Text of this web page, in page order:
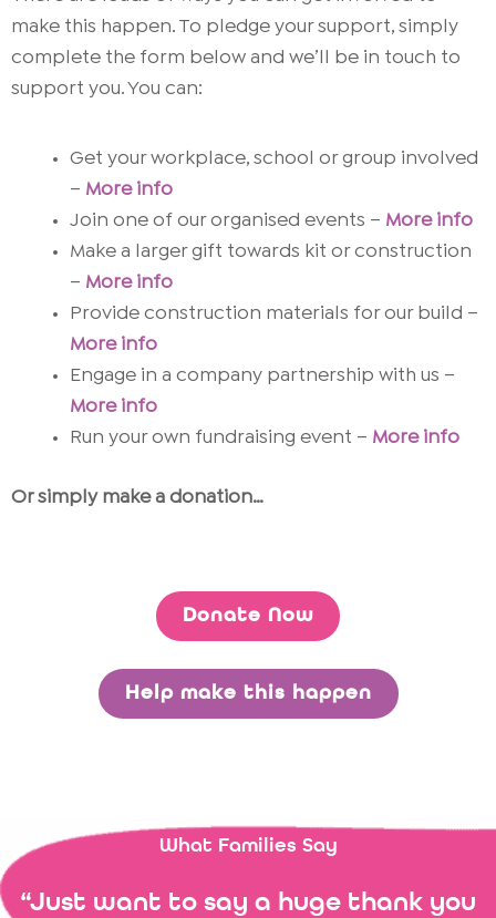
make this happen. To pledge your support, simply
complete the form below and we’ll be in touch to
support you. You can:
Get your workplace, school or group involved
– More info
Join one of our organised events – More info
Make a larger gift towards kit or construction
– More info
Provide construction materials for our build –
More info
Engage in a company partnership with us –
More info
Run your own fundraising event – More info
Or simply make a donation…
Donate Now
Help make this happen
What Families Say
“Just want to say a huge thank you